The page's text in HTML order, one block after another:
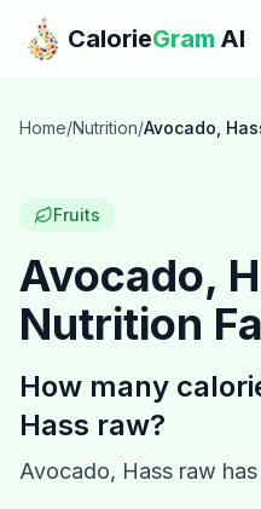
Skip to main content
CalorieGram AI
Features
Calories
Recipes
Home/Nutrition/Avocado,
Fruits
Avocado,
Nutrition
How many
Hass raw?
Avocado, Hass raw has